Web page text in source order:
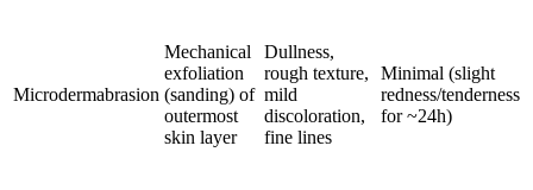
Microdermabrasion
Mechanical
exfoliation
(sanding) of
outermost
skin layer
Dullness,
rough texture,
mild
discoloration,
fine lines
Minimal (slight
redness/tenderness
for ~24h)